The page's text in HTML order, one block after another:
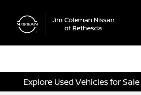
Explore Used Vehicles for